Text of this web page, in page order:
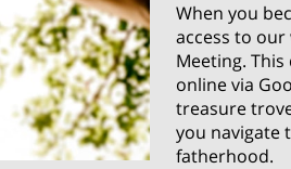
When you
access to our
Meeting.
online via
treasure
you navigate
fatherhood.